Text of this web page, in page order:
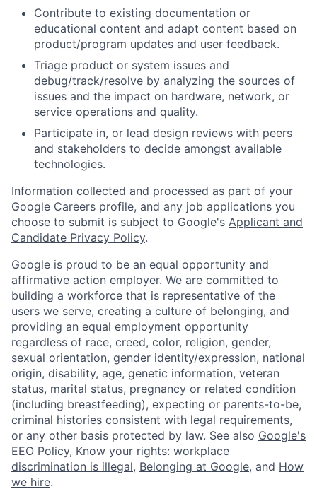
Contribute to existing documentation or
educational content and adapt content based on
product/program updates and user feedback.
Triage product or system issues and
debug/track/resolve by analyzing the sources of
issues and the impact on hardware, network, or
service operations and quality.
Participate in, or lead design reviews with peers
and stakeholders to decide amongst available
technologies.
Information collected and processed as part of your
Google Careers profile, and any job applications you
choose to submit is subject to Google's Applicant and
Candidate Privacy Policy.
Google is proud to be an equal opportunity and
affirmative action employer. We are committed to
building a workforce that is representative of the
users we serve, creating a culture of belonging, and
providing an equal employment opportunity
regardless of race, creed, color, religion, gender,
sexual orientation, gender identity/expression, national
origin, disability, age, genetic information, veteran
status, marital status, pregnancy or related condition
(including breastfeeding), expecting or parents-to-be,
criminal histories consistent with legal requirements,
or any other basis protected by law. See also Google's
EEO Policy, Know your rights: workplace
discrimination is illegal, Belonging at Google, and How
we hire.